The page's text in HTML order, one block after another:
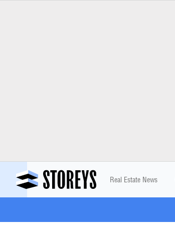
Real Estate News